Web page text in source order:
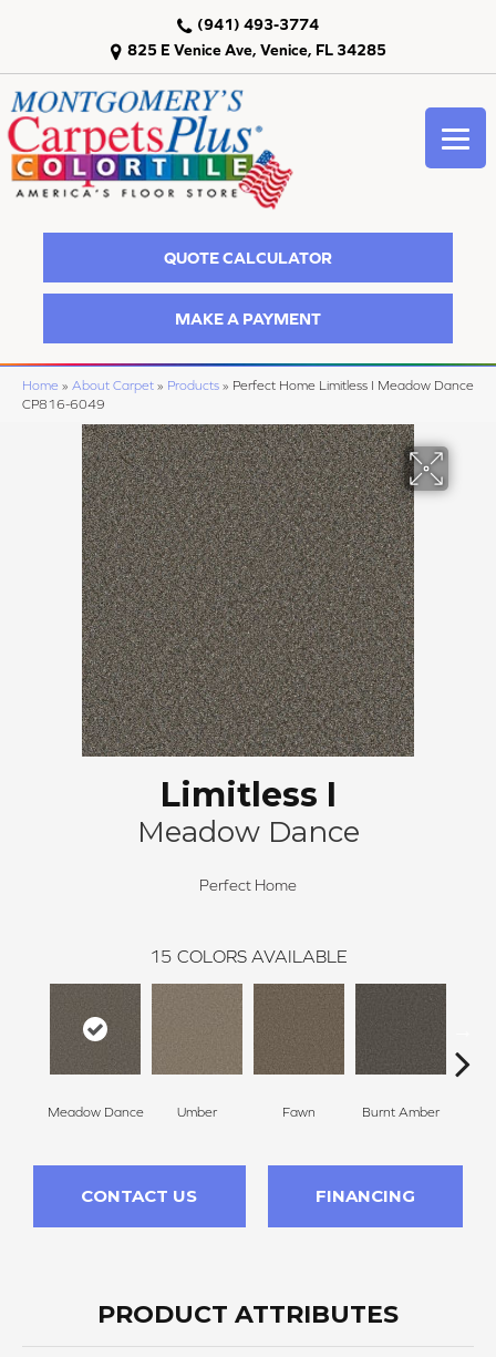
825 E Venice Ave, Venice, FL 34285
(941) 493-3774
QUOTE CALCULATOR
MAKE A PAYMENT
Home » About Carpet » Products » Perfect Home Limitless I Meadow Dance
CP816-6049
Limitless I
Meadow Dance
Perfect Home
15 COLORS AVAILABLE
Meadow Dance Umber Fawn Burnt Amber
CONTACT US FINANCING
PRODUCT ATTRIBUTES